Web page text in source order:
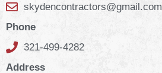
skydencontractors@gmail.com
Phone
321-499-4282
Address